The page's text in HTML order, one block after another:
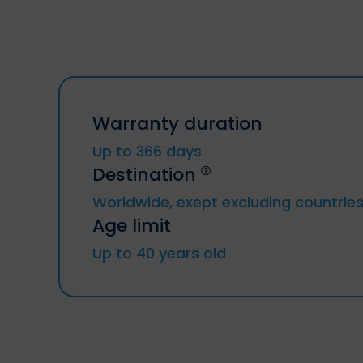
Warranty duration
Up to 366 days
Destination
Trip to or from Russia, Cuba, Iran, Syria,
North Korea, Crimea region, Donetsk
republic, Lougansk republic
Sanctioned Individuals or companies.
Worldwide, exept excluding countries
Age limit
Up to 40 years old